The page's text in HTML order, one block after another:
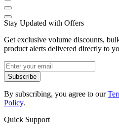
Stay Updated with Offers
Get exclusive volume discounts,
product alerts delivered directly to
Subscribe
By subscribing, you agree to our
Policy.
Quick Support